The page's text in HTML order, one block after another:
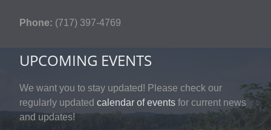
Phone: (717) 397-4769
UPCOMING EVENTS
We want you to stay updated! Please check our
regularly updated calendar of events for current news
and updates!